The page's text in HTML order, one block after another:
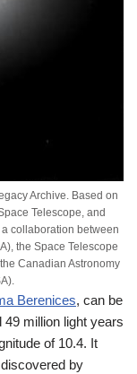
Archive. Based on
Telescope, and
collaboration between
the Space Telescope
Canadian Astronomy
Berenices, can be
million light years
of 10.4. It
discovered by